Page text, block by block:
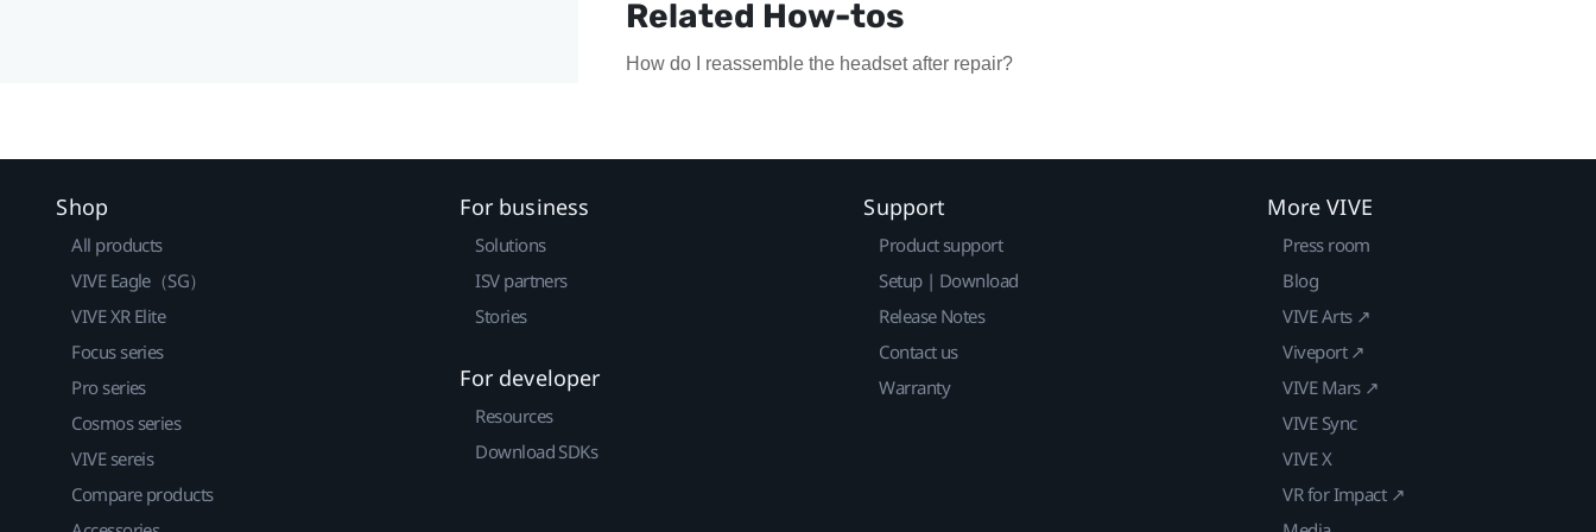
Related How-tos
How do I reassemble the headset after repair?
Shop
All products
VIVE Eagle（SG）
VIVE XR Elite
Focus series
Pro series
Cosmos series
VIVE sereis
Compare products
For business
Solutions
ISV partners
Stories
For developer
Resources
Download SDKs
Support
Product support
Setup | Download
Release Notes
Contact us
Warranty
More VIVE
Press room
Blog
VIVE Arts ↗
Viveport ↗
VIVE Mars ↗
VIVE Sync
VIVE X
VR for Impact ↗